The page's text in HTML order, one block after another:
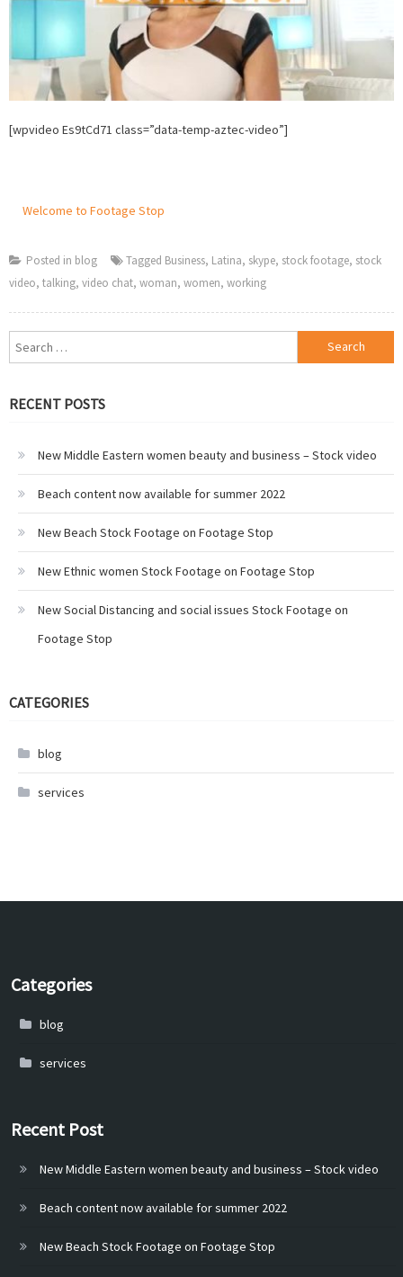
[wpvideo Es9tCd71 class=”data-temp-aztec-video”]
Welcome to Footage Stop
Posted in blog Tagged Business, Latina, skype, stock footage, stock
video, talking, video chat, woman, women, working
Search
for:
RECENT POSTS
New Middle Eastern women beauty and business – Stock video
Beach content now available for summer 2022
New Beach Stock Footage on Footage Stop
New Ethnic women Stock Footage on Footage Stop
New Social Distancing and social issues Stock Footage on
Footage Stop
CATEGORIES
blog
services
Categories
blog
services
Recent Post
New Middle Eastern women beauty and business – Stock video
Beach content now available for summer 2022
New Beach Stock Footage on Footage Stop